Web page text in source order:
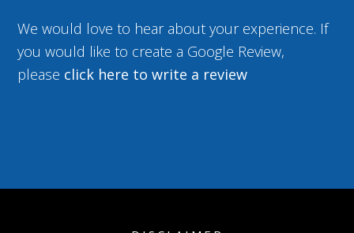
We would love to hear about your experience. If
you would like to create a Google Review,
please click here to write a review